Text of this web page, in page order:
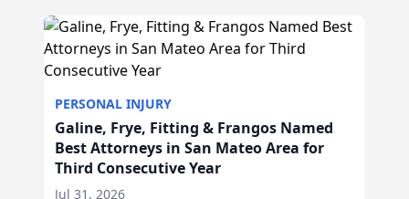
PERSONAL INJURY
Galine, Frye, Fitting & Frangos Named
Best Attorneys in San Mateo Area for
Third Consecutive Year
Jul 31, 2026